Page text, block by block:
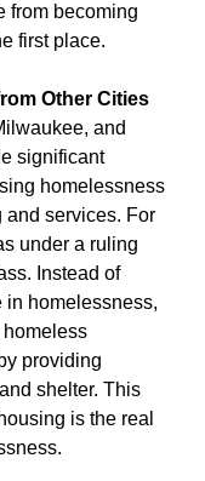
from becoming
first place.
Other Cities
and
significant
homelessness
and services. For
under a ruling
Instead of
in homelessness,
providing
shelter. This
is the real